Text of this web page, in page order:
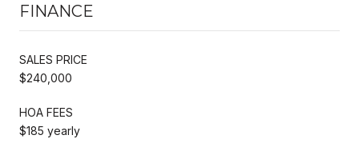
FINANCE
SALES PRICE
$240,000
HOA FEES
$185 yearly